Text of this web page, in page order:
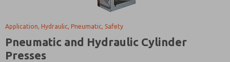
Application, Hydraulic, Pneumatic, Safety
Pneumatic and Hydraulic Cylinder
Presses